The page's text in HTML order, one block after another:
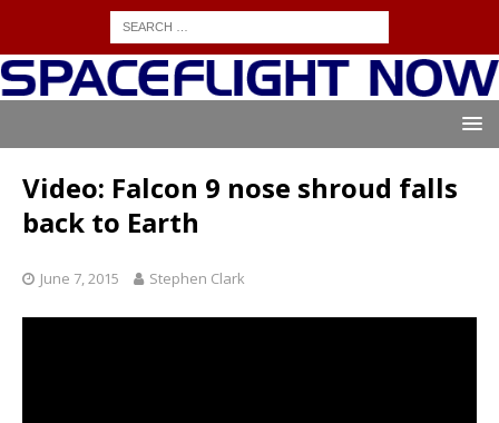
Video: Falcon 9 nose shroud falls
back to Earth
June 7, 2015 Stephen Clark